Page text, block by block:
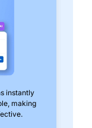
instantly
making